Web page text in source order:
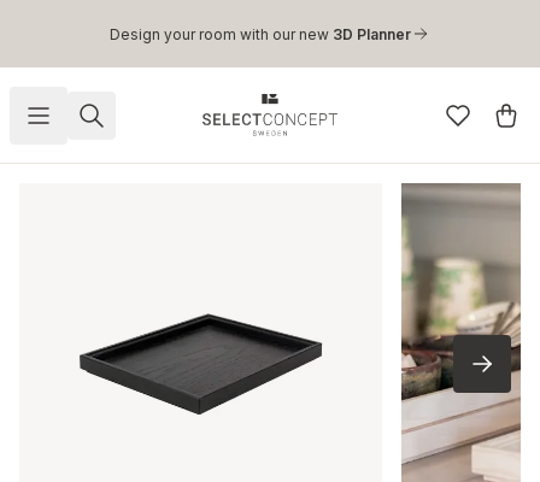
Skip to main content
Design your room with our new 3D Planner